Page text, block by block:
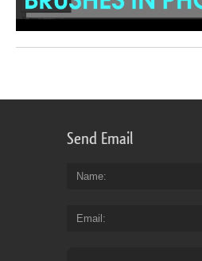
Send Email
Name
Email